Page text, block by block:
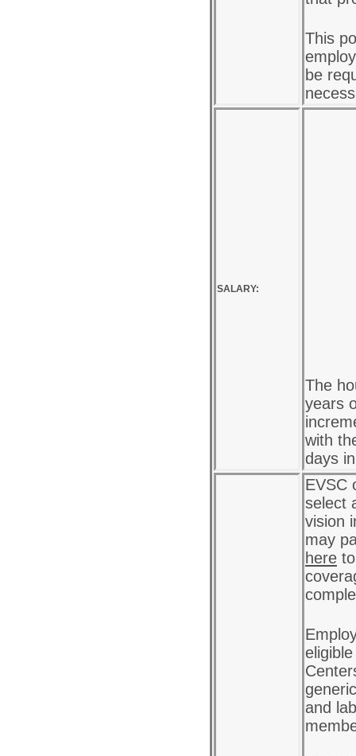
This
be
SALARY:
The
years
with
days
EVSC
select
vision
may
here
and